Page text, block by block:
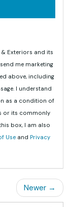
& Exteriors and its
me marketing
above, including
I understand
as a condition of
or its commonly
box, I am also
Useand Privacy
Newer →